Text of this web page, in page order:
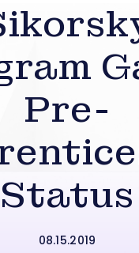
Pre-
Status
08.15.2019